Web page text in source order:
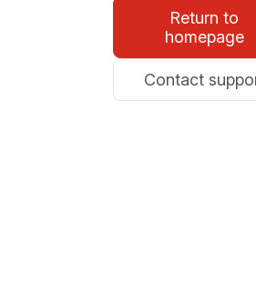
Return to
homepage
Contact